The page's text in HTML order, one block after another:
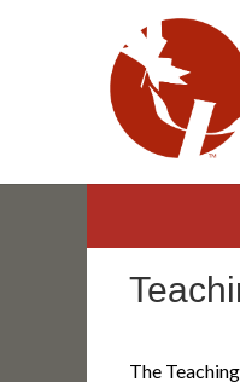
Canadian
The national
The